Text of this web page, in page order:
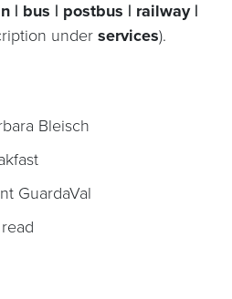
| bus | postbus | railway |
under services).
Bleisch
GuardaVal